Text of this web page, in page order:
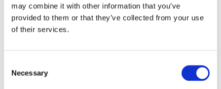
may combine it with other information that you’ve
provided to them or that they’ve collected from your use
of their services.
Selection
Necessary
AboutUs
Turn to our experienced estate agents to find the property
of your dreams. At Chris Wilkinson Estate Agents, our
Irlam and clients throughout the surrounding areas, we are
dedicated to cutting through the jargon associated with